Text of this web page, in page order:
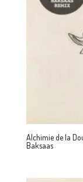
Alchimie de la
Baksaas